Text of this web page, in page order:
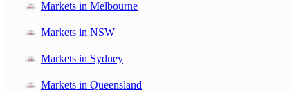
Markets in Melbourne
Markets in NSW
Markets in Sydney
Markets in Queensland